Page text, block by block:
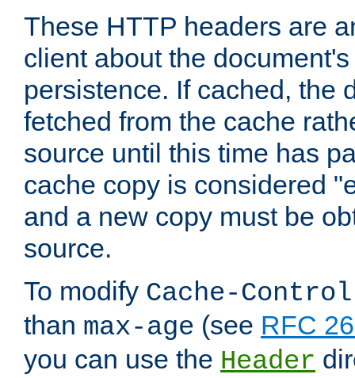
These HTTP headers are
client about the
persistence. If cached, the
fetched from the cache
source until this time has
cache copy is considered
and a new copy must be
source.
To modify Cache-Control
than max-age (see RFC
you can use the Header